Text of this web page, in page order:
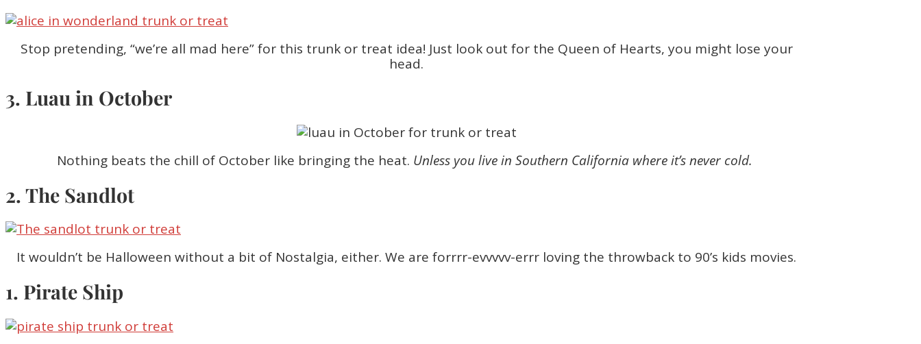
Stop pretending, “we’re all mad here” for this trunk or treat idea! Just look out for the Queen of Hearts, you might lose your
head.
3. Luau in October
Nothing beats the chill of October like bringing the heat. Unless you live in Southern California where it’s never cold.
2. The Sandlot
It wouldn’t be Halloween without a bit of Nostalgia, either. We are forrrr-evvvvv-errr loving the throwback to 90’s kids movies.
1. Pirate Ship